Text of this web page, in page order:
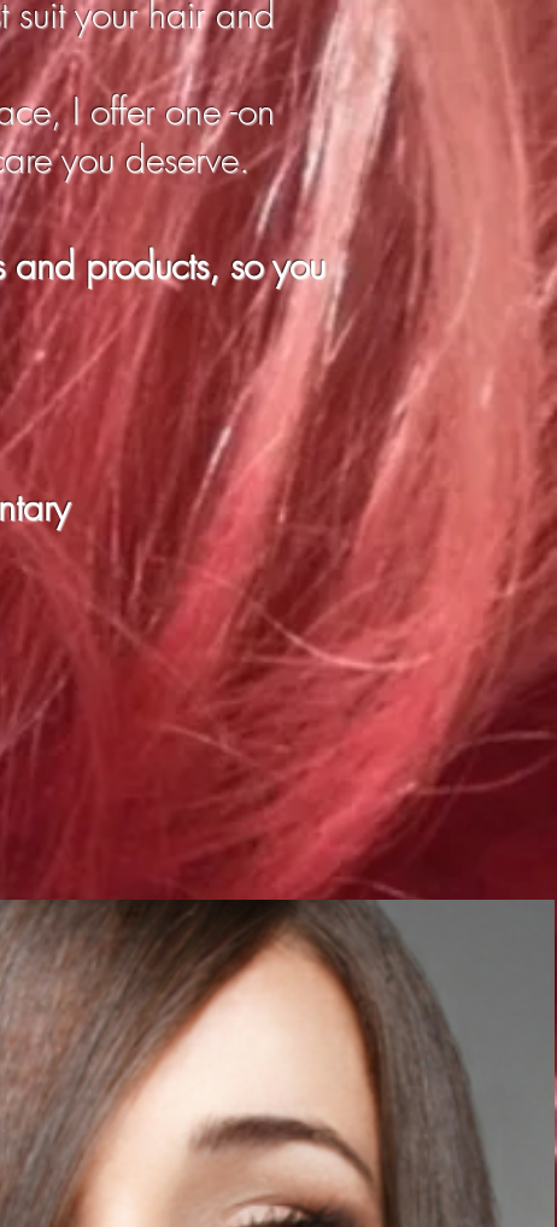
your hair and
I offer one -on
you deserve.
and products, so you